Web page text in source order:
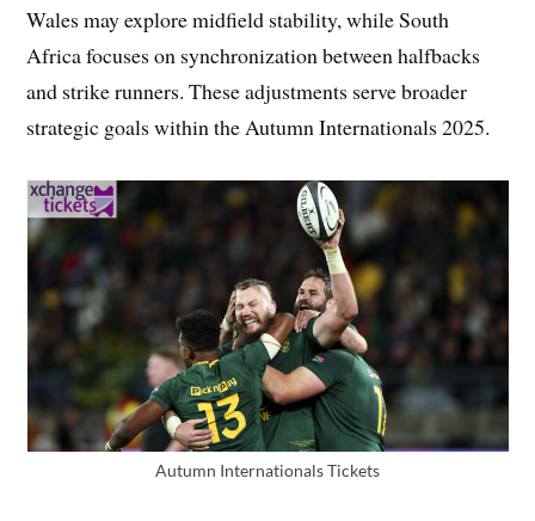
Wales may explore midfield stability, while South
Africa focuses on synchronization between halfbacks
and strike runners. These adjustments serve broader
strategic goals within the Autumn Internationals 2025.
Autumn Internationals Tickets